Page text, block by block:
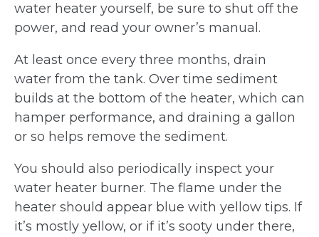
water heater yourself, be sure to shut off the
power, and read your owner’s manual.
At least once every three months, drain
water from the tank. Over time sediment
builds at the bottom of the heater, which can
hamper performance, and draining a gallon
or so helps remove the sediment.
You should also periodically inspect your
water heater burner. The flame under the
heater should appear blue with yellow tips. If
it’s mostly yellow, or if it’s sooty under there,